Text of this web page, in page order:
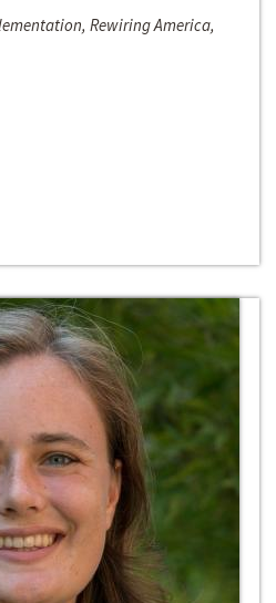
Rewiring America,